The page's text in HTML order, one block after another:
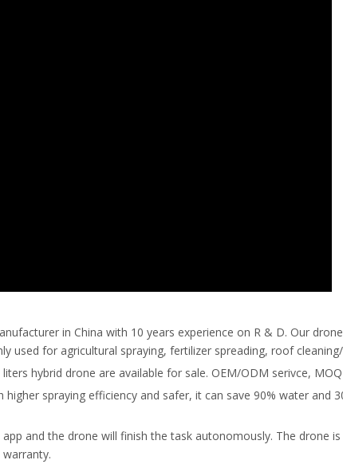
in China with 10 years experience on R & D. Our
used for agricultural spraying, fertilizer spreading, roof
hybrid drone are available for sale. OEM/ODM serivce,
spraying efficiency and safer, it can save 90% water and
and the drone will finish the task autonomously. The drone is